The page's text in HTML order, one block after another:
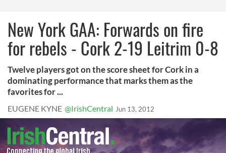
New York GAA: Forwards on fire
for rebels - Cork 2-19 Leitrim 0-8
Twelve players got on the score sheet for Cork in a
dominating performance that marks them as the
favorites for ...
EUGENE KYNE @IrishCentral Jun 13, 2012